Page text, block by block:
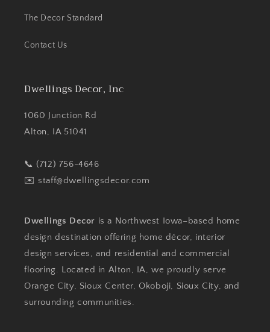
The Decor Standard
Contact Us
Dwellings Decor, Inc
1060 Junction Rd
Alton, IA 51041
📞 (712) 756-4646
✉️ staff@dwellingsdecor.com
Dwellings Decor is a Northwest Iowa–based home
design destination offering home décor, interior
design services, and residential and commercial
flooring. Located in Alton, IA, we proudly serve
Orange City, Sioux Center, Okoboji, Sioux City, and
surrounding communities.